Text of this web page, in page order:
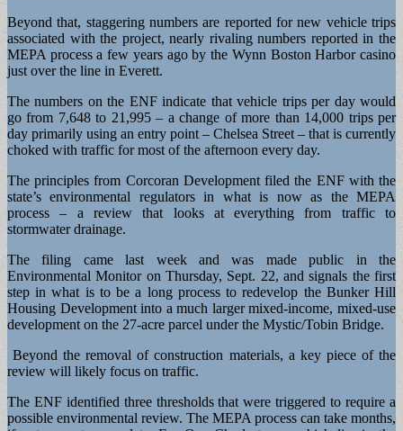
Beyond that, staggering numbers are reported for new vehicle trips
associated with the project, nearly rivaling numbers reported in the
MEPA process a few years ago by the Wynn Boston Harbor casino
just over the line in Everett.
The numbers on the ENF indicate that vehicle trips per day would
go from 7,648 to 21,995 – a change of more than 14,000 trips per
day primarily using an entry point – Chelsea Street – that is currently
choked with traffic for most of the afternoon every day.
The principles from Corcoran Development filed the ENF with the
state’s environmental regulators in what is now as the MEPA
process – a review that looks at everything from traffic to
stormwater drainage.
The filing came last week and was made public in the
Environmental Monitor on Thursday, Sept. 22, and signals the first
step in what is to be a long process to redevelop the Bunker Hill
Housing Development into a much larger mixed-income, mixed-use
development on the 27-acre parcel under the Mystic/Tobin Bridge.
Beyond the removal of construction materials, a key piece of the
review will likely focus on traffic.
The ENF identified three thresholds that were triggered to require a
possible environmental review. The MEPA process can take months,